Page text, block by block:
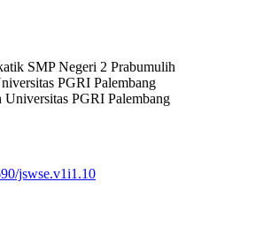
SMP Negeri 2 Prabumulih
PGRI Palembang
Universitas PGRI Palembang
jswse.v1i1.10